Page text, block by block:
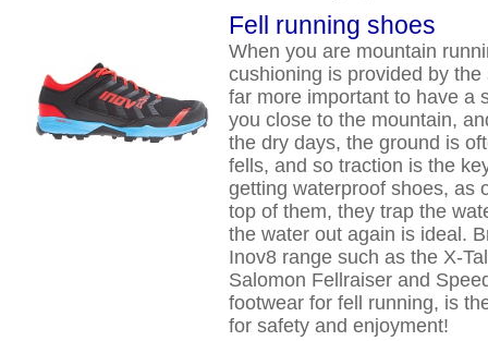
Fell running shoes
When you are mountain
cushioning is provided by
far more important to have a
you close to the mountain,
the dry days, the ground is
fells, and so traction is the
getting waterproof shoes, as
top of them, they trap the
the water out again is ideal.
Inov8 range such as the X-
Salomon Fellraiser and
footwear for fell running, is
for safety and enjoyment!